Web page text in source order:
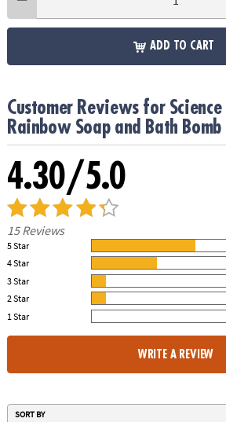
ADD TO CART
Customer Reviews for
Rainbow Soap and Bath Bomb
4.30/5.0
15 Reviews
5 Star 53.00% of all ratings
4 Star
33.00% of all ratings
3 Star
7.00% of all ratings
2 Star
7.00% of all ratings
1 Star
0% of all ratings
WRITE A REVIEW
SORT BY